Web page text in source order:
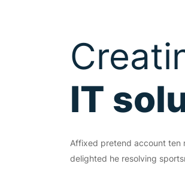
IT
Affixed pretend account ten
delighted he resolving
Digital
Affixed pretend account ten
delighted he resolving